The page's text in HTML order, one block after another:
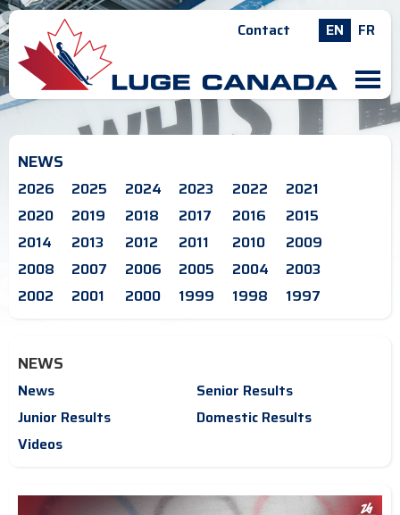
Contact EN FR
M
NEWS
2026 2025 2024 2023 2022
2021
2020
2019 2018 2017 2016
2015
2014
2013 2012 2011 2010
2009
2008
2007 2006 2005 2004
2003
2002
2001 2000 1999 1998 1997
NEWS
News
Senior Results
Junior Results
Domestic Results
Videos